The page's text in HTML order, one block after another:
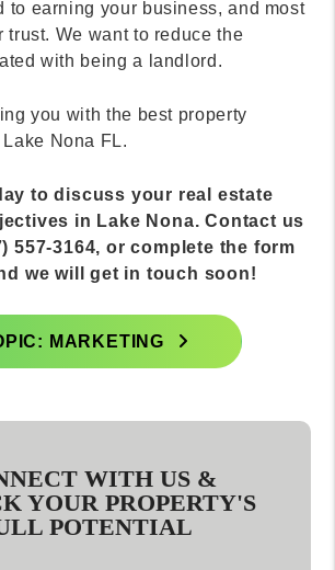
to earning your business, and most
trust. We want to reduce the
with being a landlord.
you with the best property
Nona FL.
to discuss your real estate
in Lake Nona. Contact us
557-3164, or complete the form
we will get in touch soon!
MARKETING
WITH US &
YOUR PROPERTY'S
POTENTIAL